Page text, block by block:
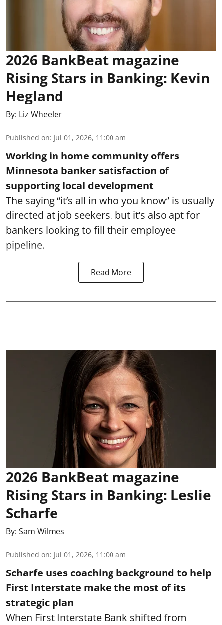
2026 BankBeat magazine
Rising Stars in Banking: Kevin
Hegland
By: Liz Wheeler
Published on: Jul 01, 2026, 11:00 am
Working in home community offers
Minnesota banker satisfaction of
supporting local development
The saying “it’s all in who you know” is usually
directed at job seekers, but it’s also apt for
bankers looking to fill their employee
pipeline.
Read More
2026 BankBeat magazine
Rising Stars in Banking: Leslie
Scharfe
By: Sam Wilmes
Published on: Jul 01, 2026, 11:00 am
Scharfe uses coaching background to help
First Interstate make the most of its
strategic plan
When First Interstate Bank shifted from